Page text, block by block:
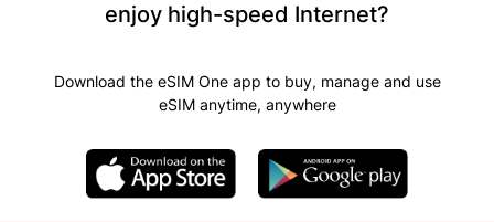
enjoy high-speed Internet?
Download the eSIM One app to buy, manage and use
eSIM anytime, anywhere